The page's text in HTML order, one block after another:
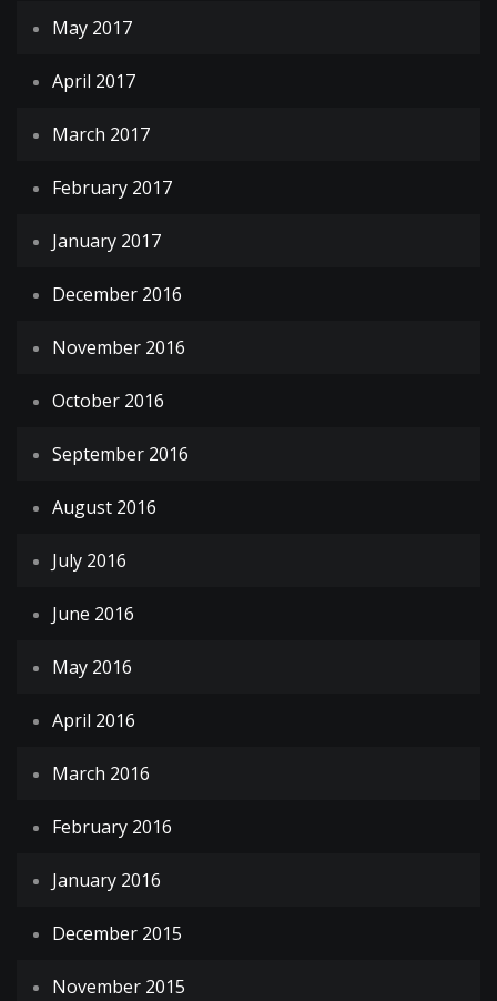
May 2017
April 2017
March 2017
February 2017
January 2017
December 2016
November 2016
October 2016
September 2016
August 2016
July 2016
June 2016
May 2016
April 2016
March 2016
February 2016
January 2016
December 2015
November 2015